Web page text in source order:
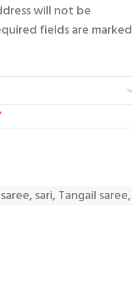
will not be
fields are marked
saree,sari,Tangail saree,